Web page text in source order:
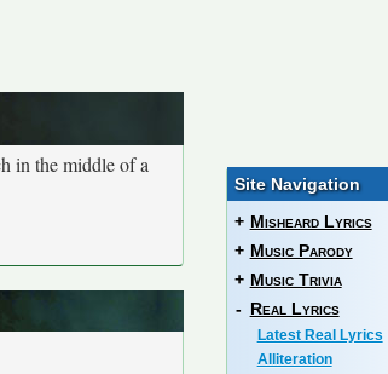
in the middle of a
Site Navigation
+ Misheard Lyrics
+ Music Parody
+ Music Trivia
- Real Lyrics
Latest Real Lyrics
Alliteration